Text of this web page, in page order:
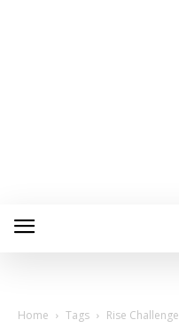
Home Tags Rise Challenge